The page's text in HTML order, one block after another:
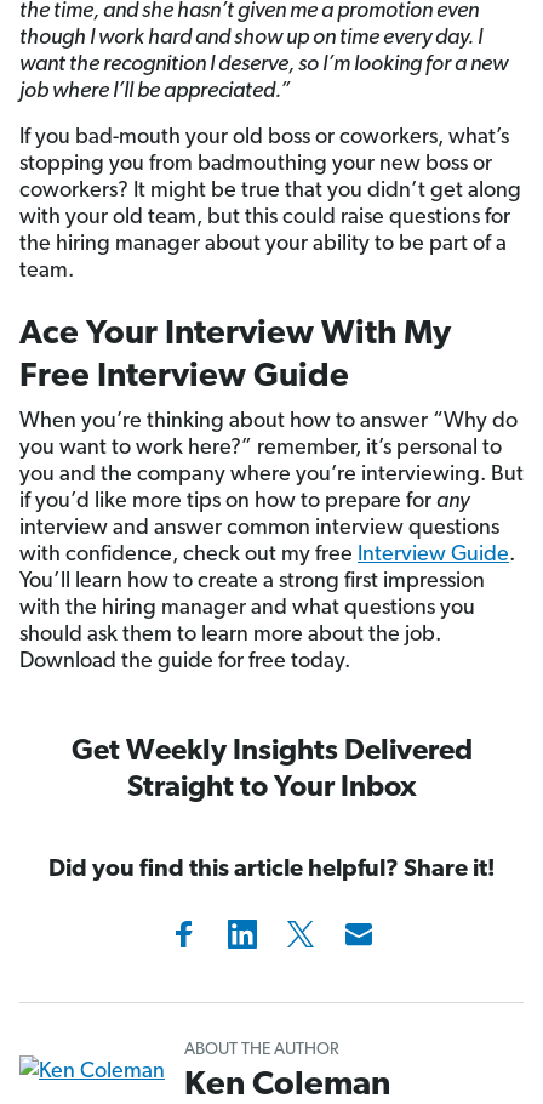
the time, and she hasn’t given me a promotion even
though I work hard and show up on time every day. I
want the recognition I deserve, so I’m looking for a new
job where I’ll be appreciated.”
If you bad-mouth your old boss or coworkers, what’s
stopping you from badmouthing your new boss or
coworkers? It might be true that you didn’t get along
with your old team, but this could raise questions for
the hiring manager about your ability to be part of a
team.
Ace Your Interview With My
Free Interview Guide
When you’re thinking about how to answer “Why do
you want to work here?” remember, it’s personal to
you and the company where you’re interviewing. But
if you’d like more tips on how to prepare for any
interview and answer common interview questions
with confidence, check out my free Interview Guide.
You’ll learn how to create a strong first impression
with the hiring manager and what questions you
should ask them to learn more about the job.
Download the guide for free today.
Get Weekly Insights Delivered
Straight to Your Inbox
Did you find this article helpful? Share it!
ABOUT THE AUTHOR
Ken Coleman